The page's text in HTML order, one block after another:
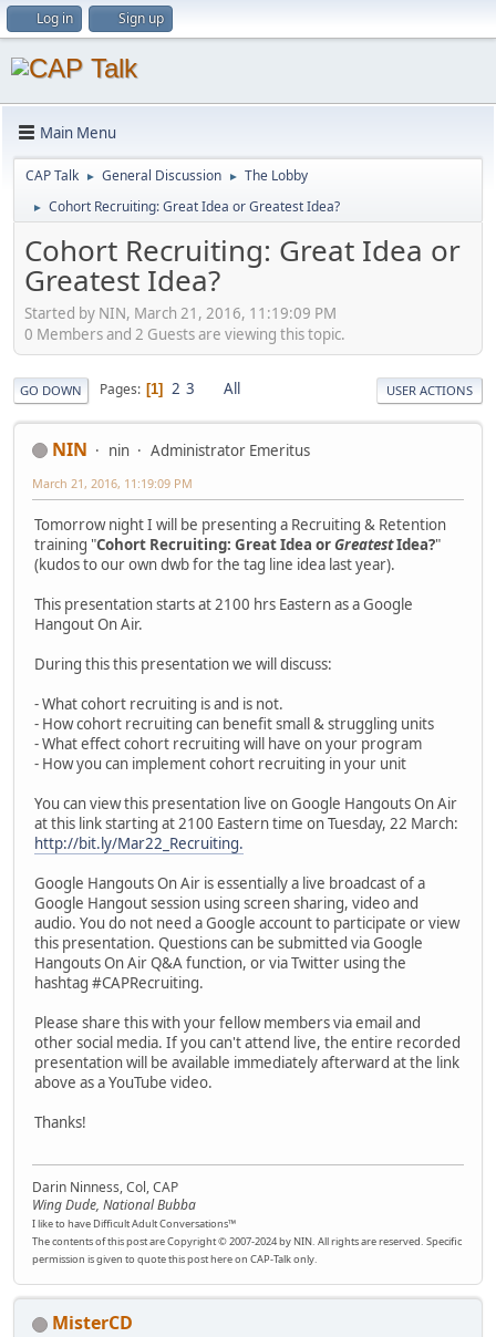
Log in Sign up
Main Menu
CAP Talk ► General Discussion ► The Lobby
► Cohort Recruiting: Great Idea or Greatest Idea?
Cohort Recruiting: Great Idea or
Greatest Idea?
Started by NIN, March 21, 2016, 11:19:09 PM
0 Members and 2 Guests are viewing this topic.
GO DOWN Pages 1 2 3 All USER ACTIONS
NIN nin Administrator Emeritus
March 21, 2016, 11:19:09 PM
Tomorrow night I will be presenting a Recruiting & Retention
training "Cohort Recruiting: Great Idea orGreatestIdea?"
(kudos to our own dwb for the tag line idea last year).
This presentation starts at 2100 hrs Eastern as a Google
Hangout On Air.
During this this presentation we will discuss:
- What cohort recruiting is and is not.
- How cohort recruiting can benefit small & struggling units
- What effect cohort recruiting will have on your program
- How you can implement cohort recruiting in your unit
You can view this presentation live on Google Hangouts On Air
at this link starting at 2100 Eastern time on Tuesday, 22 March:
http://bit.ly/Mar22_Recruiting.
Google Hangouts On Air is essentially a live broadcast of a
Google Hangout session using screen sharing, video and
audio. You do not need a Google account to participate or view
this presentation. Questions can be submitted via Google
Hangouts On Air Q&A function, or via Twitter using the
hashtag ‪#‎CAPRecruiting‬.
Please share this with your fellow members via email and
other social media. If you can't attend live, the entire recorded
presentation will be available immediately afterward at the link
above as a YouTube video.
Thanks!
Darin Ninness, Col, CAP
Wing Dude, National Bubba
I like to have Difficult Adult Conversations™
The contents of this post are Copyright © 2007-2024 by NIN. All rights are reserved. Specific
permission is given to quote this post here on CAP-Talk only.
MisterCD